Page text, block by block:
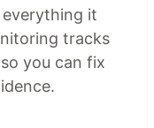
everything it
tracks
you can fix